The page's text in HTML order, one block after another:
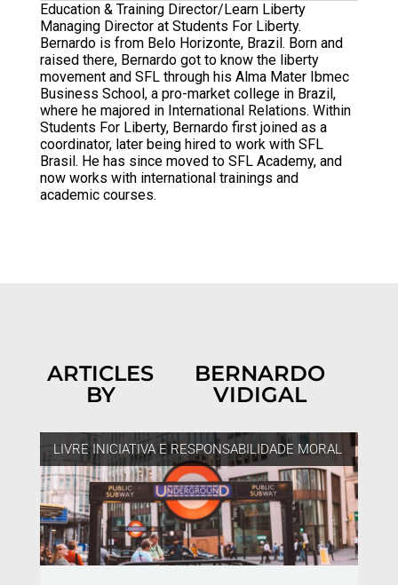
Education & Training Director/Learn Liberty
Managing Director at Students For Liberty.
Bernardo is from Belo Horizonte, Brazil. Born and
raised there, Bernardo got to know the liberty
movement and SFL through his Alma Mater Ibmec
Business School, a pro-market college in Brazil,
where he majored in International Relations. Within
Students For Liberty, Bernardo first joined as a
coordinator, later being hired to work with SFL
Brasil. He has since moved to SFL Academy, and
now works with international trainings and
academic courses.
ARTICLES
BY
BERNARDO
VIDIGAL
LIVRE INICIATIVA E RESPONSABILIDADE MORAL